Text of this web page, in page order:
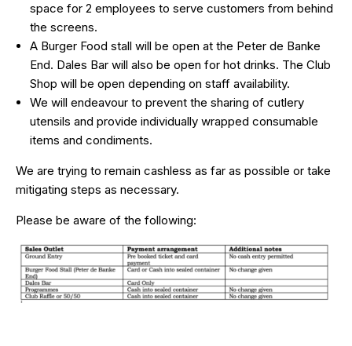
space for 2 employees to serve customers from behind
the screens.
A Burger Food stall will be open at the Peter de Banke
End. Dales Bar will also be open for hot drinks. The Club
Shop will be open depending on staff availability.
We will endeavour to prevent the sharing of cutlery
utensils and provide individually wrapped consumable
items and condiments.
We are trying to remain cashless as far as possible or take
mitigating steps as necessary.
Please be aware of the following: